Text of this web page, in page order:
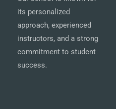
its personalized
approach, experienced
instructors, and a strong
commitment to student
success.